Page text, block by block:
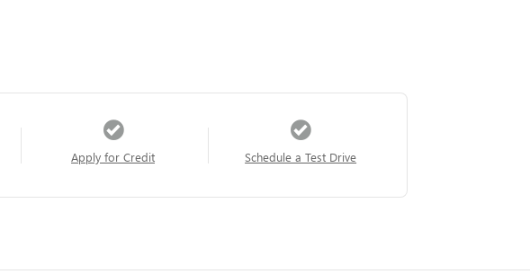
Apply for Credit Schedule a Test Drive